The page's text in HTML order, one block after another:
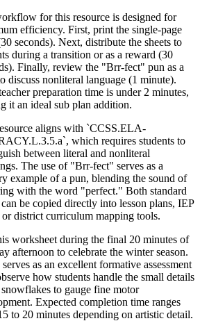
for this resource is designed for
efficiency. First, print the single-page
seconds). Next, distribute the sheets to
during a transition or as a reward (30
Finally, review the "Brr-fect" pun as a
discuss nonliteral language (1 minute).
preparation time is under 2 minutes,
it an ideal sub plan addition.
aligns with `CCSS.ELA-
which requires students to
between literal and nonliteral
The use of "Brr-fect" serves as a
example of a pun, blending the sound of
with the word "perfect." Both standard
can be copied directly into lesson plans, IEP
or district curriculum mapping tools.
worksheet during the final 20 minutes of
afternoon to celebrate the winter season.
as an excellent formative assessment
how students handle the small details
to gauge fine motor
Expected completion time ranges
to 20 minutes depending on artistic detail.